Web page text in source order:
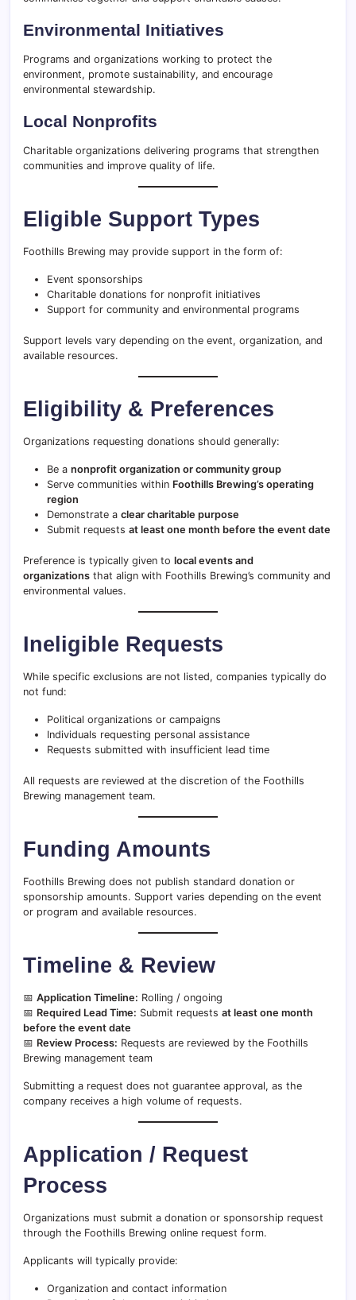
Environmental Initiatives
Programs and organizations working to protect the
environment, promote sustainability, and encourage
environmental stewardship.
Local Nonprofits
Charitable organizations delivering programs that strengthen
communities and improve quality of life.
Eligible Support Types
Foothills Brewing may provide support in the form of:
Event sponsorships
Charitable donations for nonprofit initiatives
Support for community and environmental programs
Support levels vary depending on the event, organization, and
available resources.
Eligibility & Preferences
Organizations requesting donations should generally:
Be a nonprofit organization or community group
Serve communities within Foothills Brewing’s operating
region
Demonstrate a clear charitable purpose
Submit requests at least one month before the event date
Preference is typically given to local events and
organizations that align with Foothills Brewing’s community and
environmental values.
Ineligible Requests
While specific exclusions are not listed, companies typically do
not fund:
Political organizations or campaigns
Individuals requesting personal assistance
Requests submitted with insufficient lead time
All requests are reviewed at the discretion of the Foothills
Brewing management team.
Funding Amounts
Foothills Brewing does not publish standard donation or
sponsorship amounts. Support varies depending on the event
or program and available resources.
Timeline & Review
📅 Application Timeline: Rolling / ongoing
📅 Required Lead Time: Submit requests at least one month
before the event date
📅 Review Process: Requests are reviewed by the Foothills
Brewing management team
Submitting a request does not guarantee approval, as the
company receives a high volume of requests.
Application / Request
Process
Organizations must submit a donation or sponsorship request
through the Foothills Brewing online request form.
Applicants will typically provide:
Organization and contact information